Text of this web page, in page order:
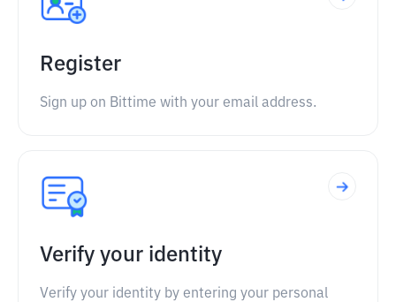
Register
Sign up on Bittime with your email address.
Verify your identity
Verify your identity by entering your personal